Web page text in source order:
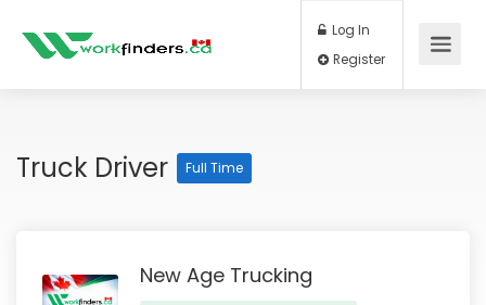
Log In
Truck Driver Full Time
New Age Trucking